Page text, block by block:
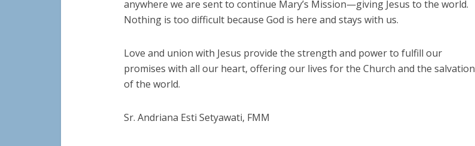
anywhere we are sent to continue Mary’s Mission—giving Jesus to the world.
Nothing is too difficult because God is here and stays with us.
Love and union with Jesus provide the strength and power to fulfill our
promises with all our heart, offering our lives for the Church and the salvation
of the world.
Sr. Andriana Esti Setyawati, FMM